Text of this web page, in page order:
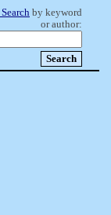
by keyword
or author: